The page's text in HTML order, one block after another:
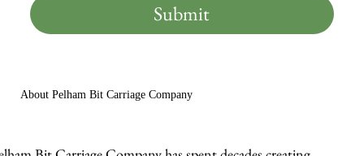
Submit
About Pelham Bit Carriage Company